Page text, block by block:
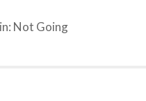
Not Going